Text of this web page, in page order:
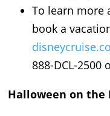
To learn more
book a
888-DCL-2500
Halloween on the